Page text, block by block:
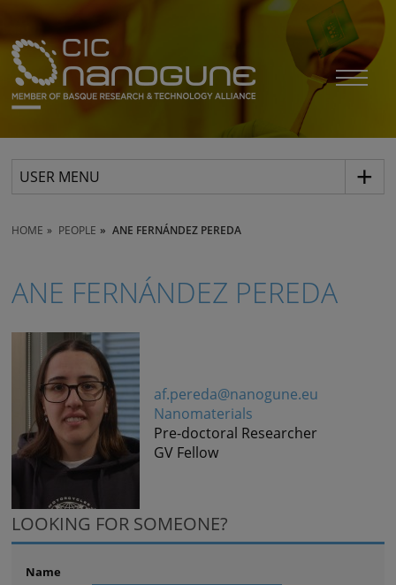
USER MENU
HOME PEOPLE ANE FERNÁNDEZ PEREDA
ANE FERNÁNDEZ PEREDA
af.pereda@nanogune.eu
Nanomaterials
Pre-doctoral Researcher
GV Fellow
LOOKING FOR SOMEONE?
Name